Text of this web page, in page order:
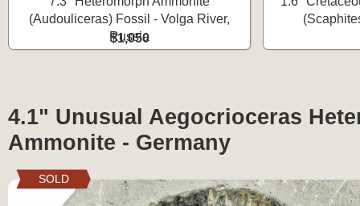
(Audouliceras) Fossil - Volga River,
Russia
$1,050
4.1" Unusual Aegocrioceras
Ammonite - Germany
SOLD